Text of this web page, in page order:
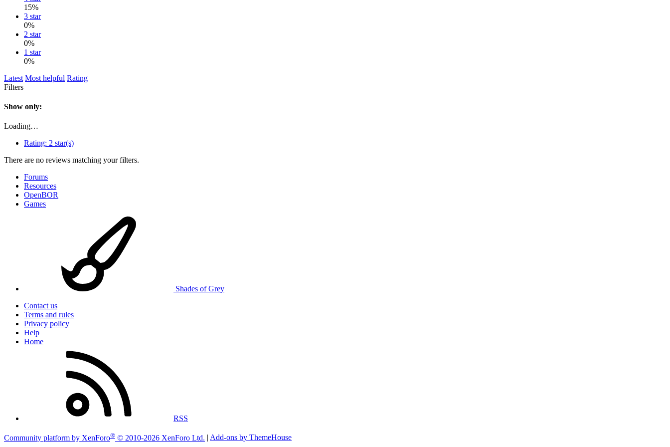
15%
3 star
0%
2 star
0%
1 star
0%
Latest Most helpful Rating
Filters
Show only:
Loading…
Rating: 2 star(s)
There are no reviews matching your filters.
Forums
Resources
OpenBOR
Games
Shades of Grey
Contact us
Terms and rules
Privacy policy
Help
Home
RSS
Community platform by XenForo® © 2010-2026 XenForo Ltd. Add-ons by ThemeHouse